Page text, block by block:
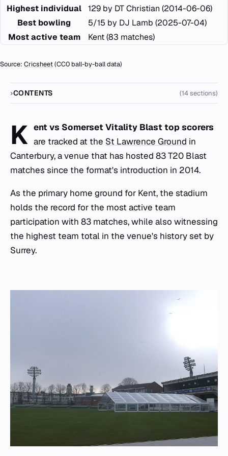
Highest individual
129 by DT Christian (2014-06-06)
Best bowling
5/15 by DJ Lamb (2025-07-04)
Most active team
Kent (83 matches)
Source: Cricsheet(CC0 ball-by-ball data)
CONTENTS (14 sections)
K ent vs Somerset Vitality Blast top scorers
are tracked at the St Lawrence Ground in
Canterbury, a venue that has hosted 83 T20 Blast
matches since the format's introduction in 2014.
As the primary home ground for Kent, the stadium
holds the record for the most active team
participation with 83 matches, while also witnessing
the highest team total in the venue's history set by
Surrey.